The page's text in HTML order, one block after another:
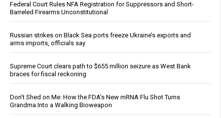
Federal Court Rules NFA Registration for Suppressors and Short-
Barreled Firearms Unconstitutional
Russian strikes on Black Sea ports freeze Ukraine’s exports and
arms imports, officials say
Supreme Court clears path to $655 million seizure as West Bank
braces for fiscal reckoning
Don’t Shed on Me: How the FDA’s New mRNA Flu Shot Turns
Grandma Into a Walking Bioweapon